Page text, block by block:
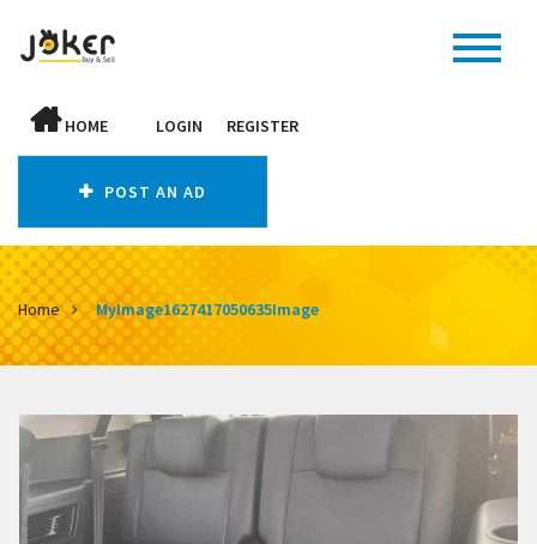
HOME LOGIN REGISTER
POST AN AD
Home MyImage1627417050635Image